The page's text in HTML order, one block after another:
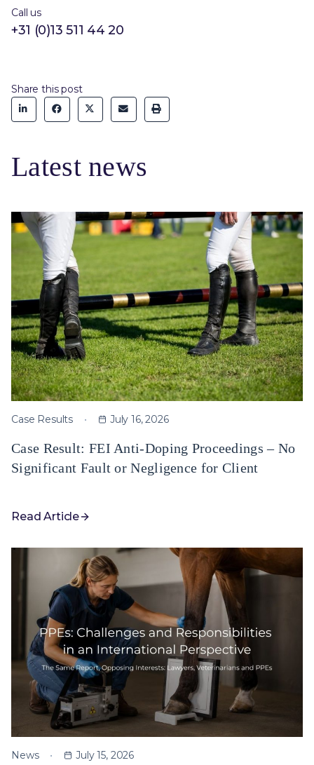
Call us
+31 (0)13 511 44 20
Share this post
Latest news
Case Results July 16, 2026
Case Result: FEI Anti-Doping Proceedings – No
Significant Fault or Negligence for Client
Read Article
News July 15, 2026